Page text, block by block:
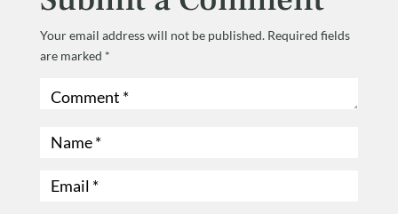
Your email address will not be published. Required fields
are marked *